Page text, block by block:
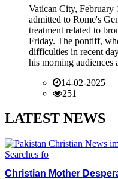
Vatican City, February
admitted to Rome's
treatment related to
Friday. The pontiff,
difficulties in recent
his morning audiences
14-02-2025
251
LATEST NEWS
Christian Mother